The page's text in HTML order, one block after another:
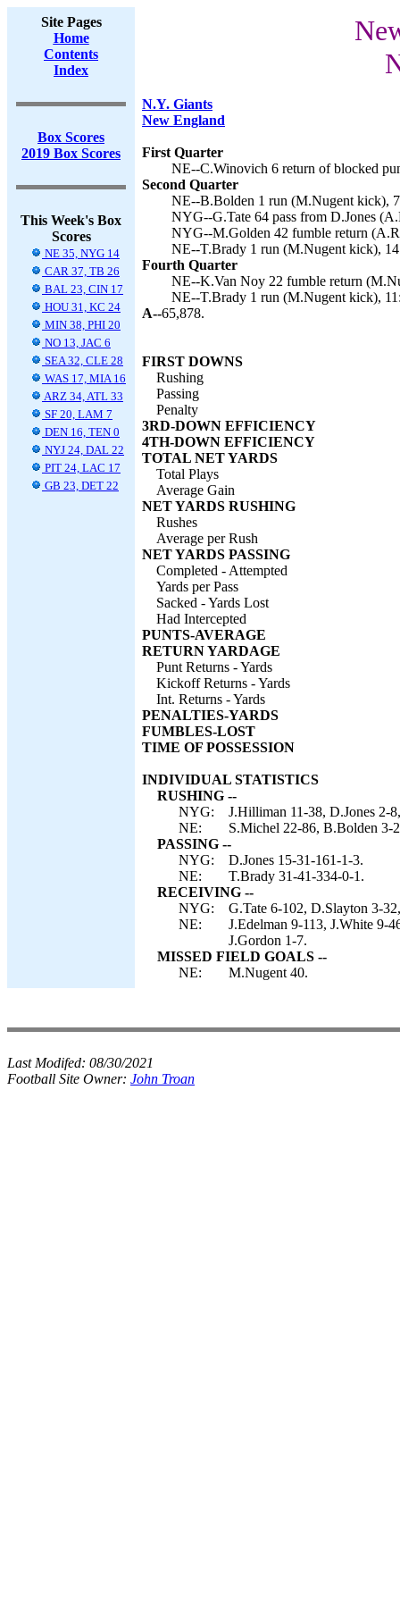
Site Pages
Home
Contents
Index
Box Scores
2019 Box Scores
This Week's Box
Scores
NE 35, NYG 14
CAR 37, TB 26
BAL 23, CIN 17
HOU 31, KC 24
MIN 38, PHI 20
NO 13, JAC 6
SEA 32, CLE 28
WAS 17, MIA 16
ARZ 34, ATL 33
SF 20, LAM 7
DEN 16, TEN 0
NYJ 24, DAL 22
PIT 24, LAC 17
GB 23, DET 22
N.Y. Giants
New England
First Quarter
NE--C.Winovich 6 return of blocked
Second Quarter
NE--B.Bolden 1 run (M.Nugent kick),
NYG--G.Tate 64 pass from D.Jones
NYG--M.Golden 42 fumble return
NE--T.Brady 1 run (M.Nugent kick),
Fourth Quarter
NE--K.Van Noy 22 fumble return
NE--T.Brady 1 run (M.Nugent kick),
A--65,878.
FIRST DOWNS
Rushing
Passing
Penalty
3RD-DOWN EFFICIENCY
4TH-DOWN EFFICIENCY
TOTAL NET YARDS
Total Plays
Average Gain
NET YARDS RUSHING
Rushes
Average per Rush
NET YARDS PASSING
Completed - Attempted
Yards per Pass
Sacked - Yards Lost
Had Intercepted
PUNTS-AVERAGE
RETURN YARDAGE
Punt Returns - Yards
Kickoff Returns - Yards
Int. Returns - Yards
PENALTIES-YARDS
FUMBLES-LOST
TIME OF POSSESSION
INDIVIDUAL STATISTICS
RUSHING --
NYG:
J.Hilliman 11-38, D.Jones 2-
NE:
S.Michel 22-86, B.Bolden 3-
PASSING --
NYG:
D.Jones 15-31-161-1-3.
NE:
T.Brady 31-41-334-0-1.
RECEIVING --
NYG:
G.Tate 6-102, D.Slayton 3-
NE:
J.Edelman 9-113, J.White 9-
J.Gordon 1-7.
MISSED FIELD GOALS --
NE:
M.Nugent 40.
Last Modifed: 08/30/2021
Football Site Owner: John Troan